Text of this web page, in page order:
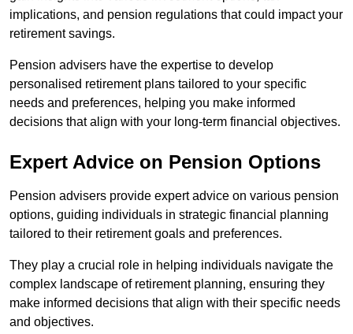
implications, and pension regulations that could impact your
retirement savings.
Pension advisers have the expertise to develop
personalised retirement plans tailored to your specific
needs and preferences, helping you make informed
decisions that align with your long-term financial objectives.
Expert Advice on Pension Options
Pension advisers provide expert advice on various pension
options, guiding individuals in strategic financial planning
tailored to their retirement goals and preferences.
They play a crucial role in helping individuals navigate the
complex landscape of retirement planning, ensuring they
make informed decisions that align with their specific needs
and objectives.